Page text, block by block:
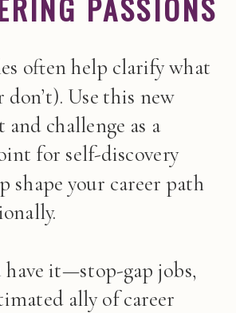
PASSIONS
often help clarify what
don’t). Use this new
challenge as a
for self-discovery
shape your career path
have it—stop-gap jobs,
ally of career